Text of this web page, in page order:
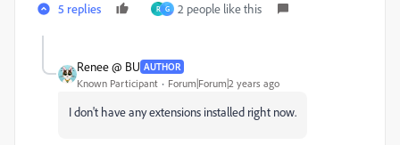
5 replies R G 2 people like this
Renee @ BU AUTHOR
Known Participant Forum|Forum|2 years ago
I don't have any extensions installed right now.